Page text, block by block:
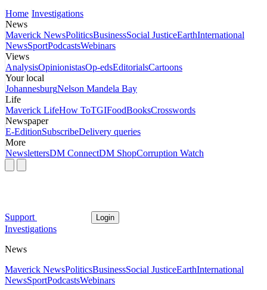
Home Investigations
News
Maverick NewsPoliticsBusinessSocial JusticeEarthInternational
NewsSportPodcastsWebinars
Views
AnalysisOpinionistasOp-edsEditorialsCartoons
Your local
JohannesburgNelson Mandela Bay
Life
Maverick LifeHow ToTGIFoodBooksCrosswords
Newspaper
E-EditionSubscribeDelivery queries
More
NewslettersDM ConnectDM ShopCorruption Watch
Support Login
Investigations
News
Maverick NewsPoliticsBusinessSocial JusticeEarthInternational
NewsSportPodcastsWebinars